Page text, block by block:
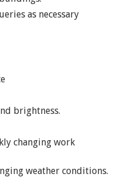
as necessary
brightness.
changing work
weather conditions.